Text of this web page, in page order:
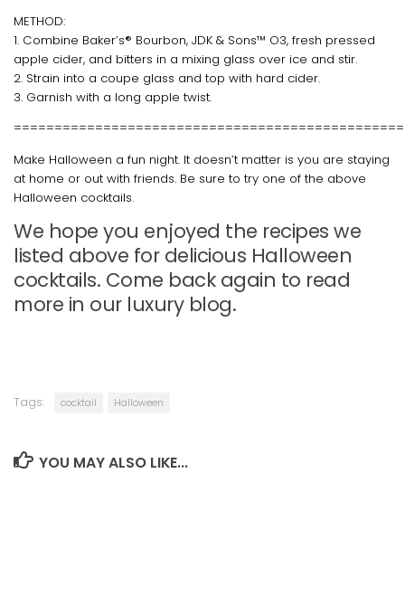
METHOD:
1. Combine Baker’s® Bourbon, JDK & Sons™ O3, fresh pressed
apple cider, and bitters in a mixing glass over ice and stir.
2. Strain into a coupe glass and top with hard cider.
3. Garnish with a long apple twist.
================================================
Make Halloween a fun night. It doesn’t matter is you are staying
at home or out with friends. Be sure to try one of the above
Halloween cocktails.
We hope you enjoyed the recipes we
listed above for delicious Halloween
cocktails. Come back again to read
more in our luxury blog.
Tags: cocktail Halloween
YOU MAY ALSO LIKE...